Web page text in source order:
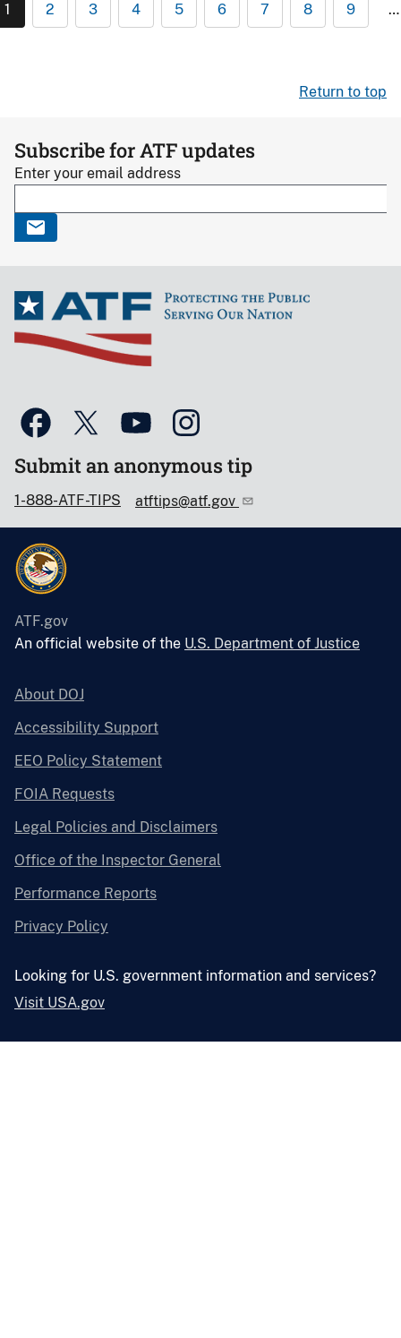
1 2 3 4 5 6 7 8 9 …
Return to top
Subscribe for ATF updates
Enter your email address
Submit an anonymous tip
1-888-ATF-TIPS atftips@atf.gov
ATF.gov
An official website of the U.S. Department of Justice
About DOJ
Accessibility Support
EEO Policy Statement
FOIA Requests
Legal Policies and Disclaimers
Office of the Inspector General
Performance Reports
Privacy Policy
Looking for U.S. government information and services?
Visit USA.gov